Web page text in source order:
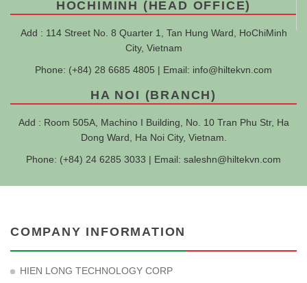
HOCHIMINH (HEAD OFFICE)
Add : 114 Street No. 8 Quarter 1, Tan Hung Ward, HoChiMinh
City, Vietnam
Phone: (+84) 28 6685 4805 | Email: info@hiltekvn.com
HA NOI (BRANCH)
Add : Room 505A, Machino I Building, No. 10 Tran Phu Str, Ha
Dong Ward, Ha Noi City, Vietnam.
Phone: (+84) 24 6285 3033 | Email: saleshn@hiltekvn.com
COMPANY INFORMATION
HIEN LONG TECHNOLOGY CORP